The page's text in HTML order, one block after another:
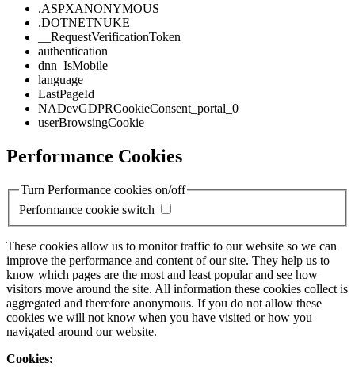
.ASPXANONYMOUS
.DOTNETNUKE
__RequestVerificationToken
authentication
dnn_IsMobile
language
LastPageId
NADevGDPRCookieConsent_portal_0
userBrowsingCookie
Performance Cookies
Turn Performance cookies on/off
Performance cookie switch
These cookies allow us to monitor traffic to our website so we can
improve the performance and content of our site. They help us to
know which pages are the most and least popular and see how
visitors move around the site. All information these cookies collect is
aggregated and therefore anonymous. If you do not allow these
cookies we will not know when you have visited or how you
navigated around our website.
Cookies: